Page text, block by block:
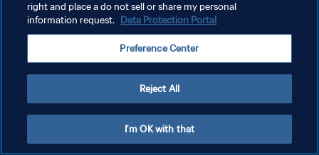
サービス利用規約
クッキー設定の管理
right and place a do not sell or share my personal
information request. Data Protection Portal
Preference Center
Reject All
I'm OK with that